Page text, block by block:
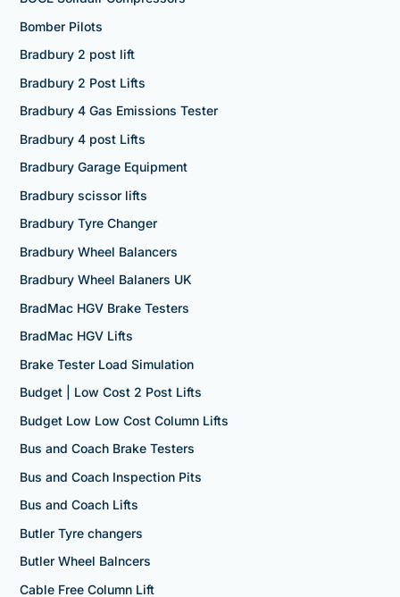
Bomber Pilots
Bradbury 2 post lift
Bradbury 2 Post Lifts
Bradbury 4 Gas Emissions Tester
Bradbury 4 post Lifts
Bradbury Garage Equipment
Bradbury scissor lifts
Bradbury Tyre Changer
Bradbury Wheel Balancers
Bradbury Wheel Balaners UK
BradMac HGV Brake Testers
BradMac HGV Lifts
Brake Tester Load Simulation
Budget | Low Cost 2 Post Lifts
Budget Low Low Cost Column Lifts
Bus and Coach Brake Testers
Bus and Coach Inspection Pits
Bus and Coach Lifts
Butler Tyre changers
Butler Wheel Balncers
Cable Free Column Lift